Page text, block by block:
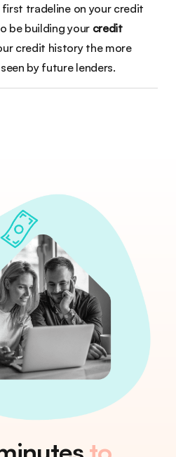
tradeline on your credit
be building your credit
credit history the more
by future lenders.